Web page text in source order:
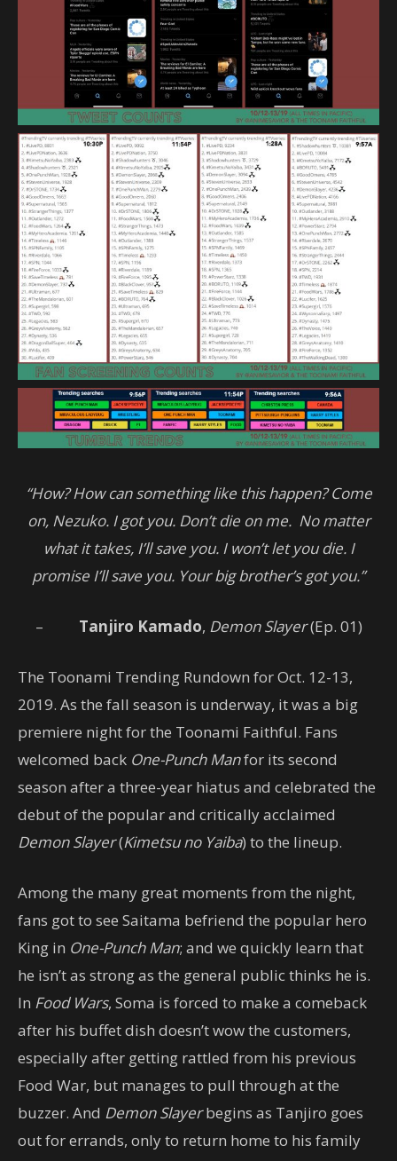
“How? How can something like this happen? Come
on, Nezuko. I got you. Don’t die on me. No matter
what it takes, I’ll save you. I won’t let you die. I
promise I’ll save you. Your big brother’s got you.”
– Tanjiro Kamado, Demon Slayer(Ep. 01)
The Toonami Trending Rundown for Oct. 12-13,
2019. As the fall season is underway, it was a big
premiere night for the Toonami Faithful. Fans
welcomed back One-Punch Manfor its second
season after a three-year hiatus and celebrated the
debut of the popular and critically acclaimed
Demon Slayer(Kimetsu no Yaiba) to the lineup.
Among the many great moments from the night,
fans got to see Saitama befriend the popular hero
King in One-Punch Man; and we quickly learn that
he isn’t as strong as the general public thinks he is.
In Food Wars, Soma is forced to make a comeback
after his buffet dish doesn’t wow the customers,
especially after getting rattled from his previous
Food War, but manages to pull through at the
buzzer. And Demon Slayerbegins as Tanjiro goes
out for errands, only to return home to his family